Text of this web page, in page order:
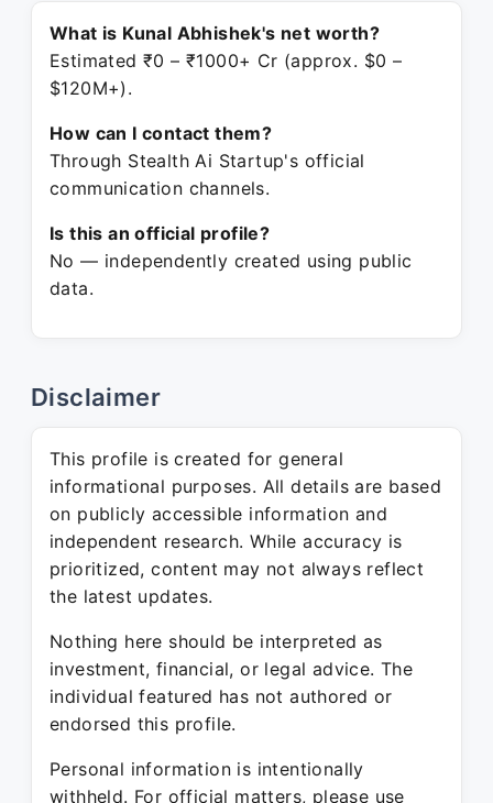
What is Kunal Abhishek's net worth?
Estimated ₹0 – ₹1000+ Cr (approx. $0 –
$120M+).
How can I contact them?
Through Stealth Ai Startup's official
communication channels.
Is this an official profile?
No — independently created using public
data.
Disclaimer
This profile is created for general
informational purposes. All details are based
on publicly accessible information and
independent research. While accuracy is
prioritized, content may not always reflect
the latest updates.
Nothing here should be interpreted as
investment, financial, or legal advice. The
individual featured has not authored or
endorsed this profile.
Personal information is intentionally
withheld. For official matters, please use